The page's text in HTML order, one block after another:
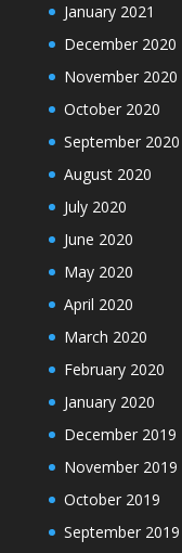
January 2021
December 2020
November 2020
October 2020
September 2020
August 2020
July 2020
June 2020
May 2020
April 2020
March 2020
February 2020
January 2020
December 2019
November 2019
October 2019
September 2019